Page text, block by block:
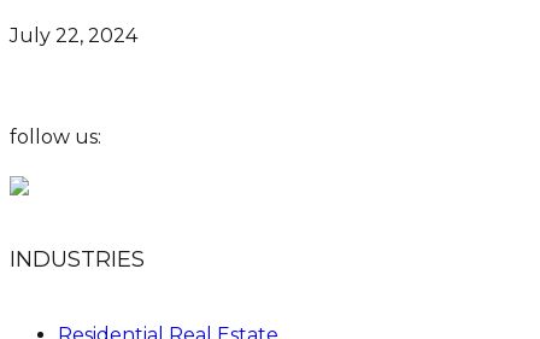
July 22, 2024
follow us:
INDUSTRIES